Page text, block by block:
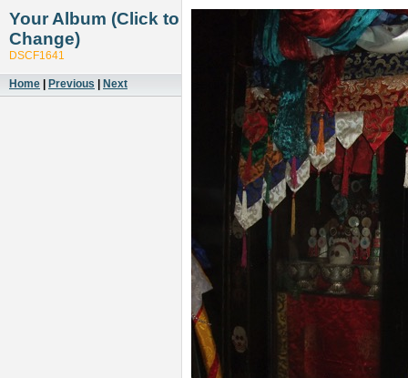
Your Album (Click to
Change)
DSCF1641
Home Previous Next